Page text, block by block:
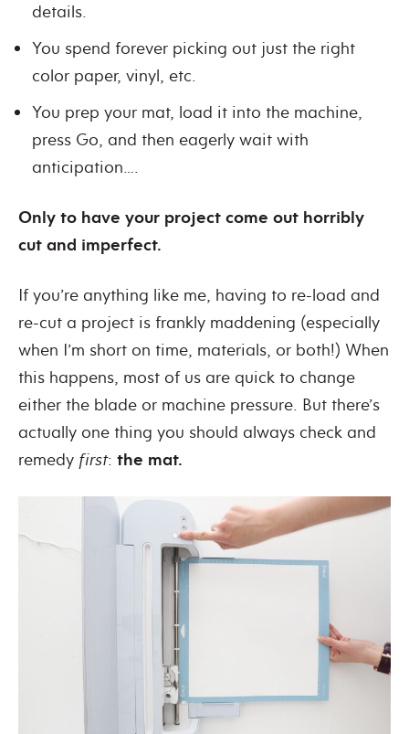
details.
You spend forever picking out just the right
color paper, vinyl, etc.
You prep your mat, load it into the machine,
press Go, and then eagerly wait with
anticipation….
Only to have your project come out horribly
cut and imperfect.
If you’re anything like me, having to re-load and
re-cut a project is frankly maddening (especially
when I’m short on time, materials, or both!) When
this happens, most of us are quick to change
either the blade or machine pressure. But there’s
actually one thing you should always check and
remedy first: the mat.